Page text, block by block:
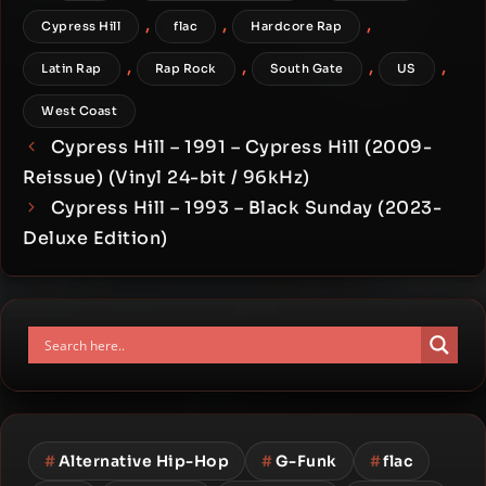
Cypress Hill , flac , Hardcore Rap ,
Latin Rap , Rap Rock , South Gate , US ,
West Coast
Cypress Hill – 1991 – Cypress Hill (2009-
Reissue) (Vinyl 24-bit / 96kHz)
Cypress Hill – 1993 – Black Sunday (2023-
Deluxe Edition)
#Alternative Hip-Hop #G-Funk #flac